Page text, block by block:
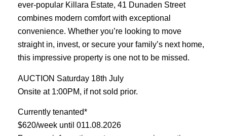
ever-popular Killara Estate, 41 Dunaden Street
combines modern comfort with exceptional
convenience. Whether you’re looking to move
straight in, invest, or secure your family’s next home,
this impressive property is one not to be missed.
AUCTION Saturday 18th July
Onsite at 1:00PM, if not sold prior.
Currently tenanted*
$620/week until 011.08.2026